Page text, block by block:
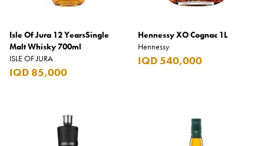
Isle Of Jura 12 YearsSingle
Malt Whisky 700ml
ISLE OF JURA
IQD 85,000
Hennessy XO Cognac 1L
Hennessy
IQD 540,000